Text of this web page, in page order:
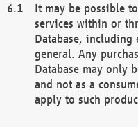
It may be possible
services within or
Database, including
general. Any
Database may only
and not as a
apply to such